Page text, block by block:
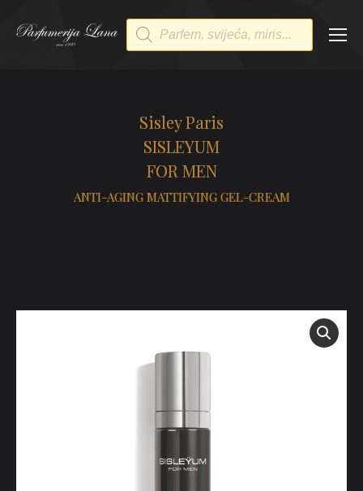
Products
search
Sisley Paris
SISLEYUM
FOR MEN
ANTI-AGING MATTIFYING GEL-CREAM